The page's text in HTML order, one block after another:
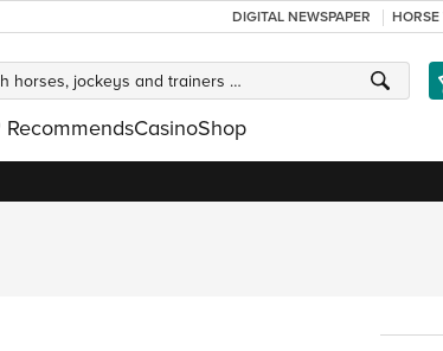
DIGITAL NEWSPAPER HORSE
RecommendsCasinoShop